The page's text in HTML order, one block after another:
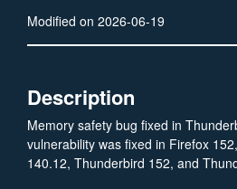
Modified on 2026-06-19
Description
Memory safety bug fixed in
vulnerability was fixed in Firefox
140.12, Thunderbird 152, and